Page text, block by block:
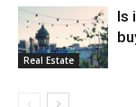
Real Estate
Is